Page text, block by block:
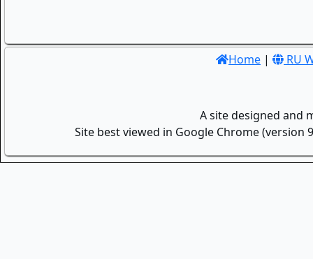
Home | RU
A site designed and
Site best viewed in Google Chrome (version